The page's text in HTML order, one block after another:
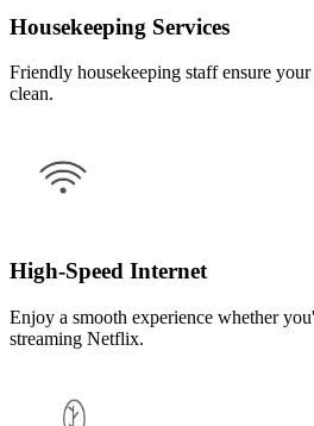
Housekeeping Services
Friendly housekeeping staff ensure
clean.
High-Speed Internet
Enjoy a smooth experience whether
streaming Netflix.